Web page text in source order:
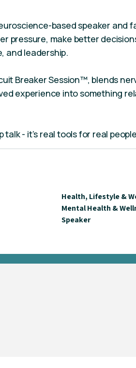
based speaker and
pressure, make better
and leadership.
Breaker Session™, blends
experience into something
talk - it’s real tools for real
Health, Lifestyle &
Mental Health &
Speaker